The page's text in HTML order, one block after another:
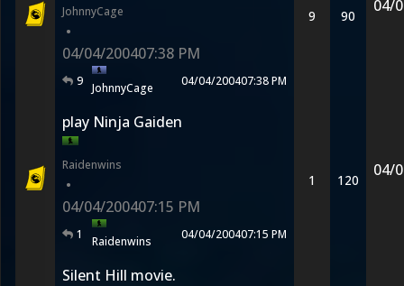
JohnnyCage
•
04/04/200407:38 PM
9 JohnnyCage 04/04/200407:38 PM
9 90
04/
play Ninja Gaiden
Raidenwins
•
04/04/200407:15 PM
1 Raidenwins 04/04/200407:15 PM
1 120
04/
Silent Hill movie.